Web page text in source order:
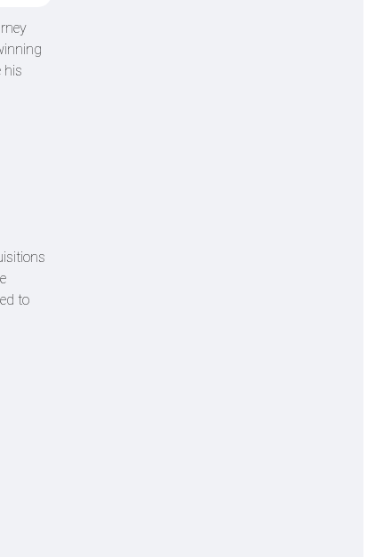
his
to